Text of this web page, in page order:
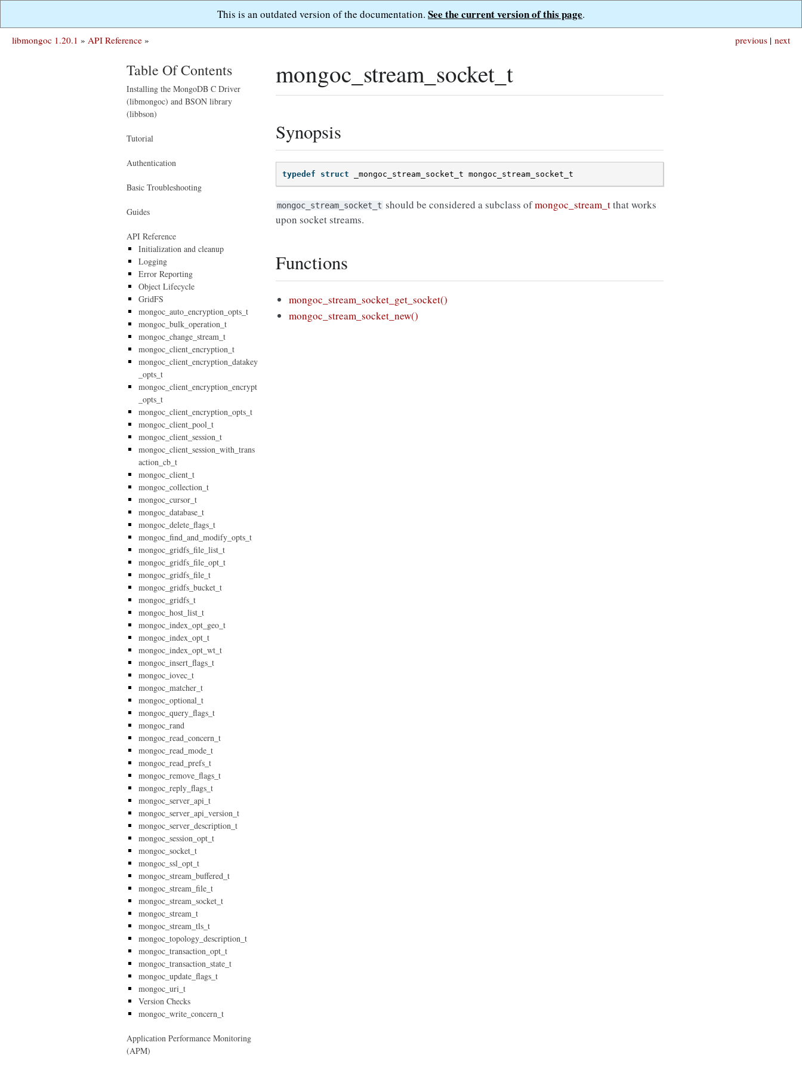
This is an outdated version of the documentation. See the current version of this page.
next
previous |
libmongoc 1.20.1 » API Reference »
mongoc_stream_socket_t
Synopsis
typedef struct _mongoc_stream_socket_t mongoc_stream_socket_t
mongoc_stream_socket_t should be considered a subclass ofmongoc_stream_tthat works
upon socket streams.
Functions
mongoc_stream_socket_get_socket()
mongoc_stream_socket_new()
Table Of Contents
Installing the MongoDB C Driver
(libmongoc) and BSON library
(libbson)
Tutorial
Authentication
Basic Troubleshooting
Guides
API Reference
Initialization and cleanup
Logging
Error Reporting
Object Lifecycle
GridFS
mongoc_auto_encryption_opts_t
mongoc_bulk_operation_t
mongoc_change_stream_t
mongoc_client_encryption_t
mongoc_client_encryption_datakey
_opts_t
mongoc_client_encryption_encrypt
_opts_t
mongoc_client_encryption_opts_t
mongoc_client_pool_t
mongoc_client_session_t
mongoc_client_session_with_trans
action_cb_t
mongoc_client_t
mongoc_collection_t
mongoc_cursor_t
mongoc_database_t
mongoc_delete_flags_t
mongoc_find_and_modify_opts_t
mongoc_gridfs_file_list_t
mongoc_gridfs_file_opt_t
mongoc_gridfs_file_t
mongoc_gridfs_bucket_t
mongoc_gridfs_t
mongoc_host_list_t
mongoc_index_opt_geo_t
mongoc_index_opt_t
mongoc_index_opt_wt_t
mongoc_insert_flags_t
mongoc_iovec_t
mongoc_matcher_t
mongoc_optional_t
mongoc_query_flags_t
mongoc_rand
mongoc_read_concern_t
mongoc_read_mode_t
mongoc_read_prefs_t
mongoc_remove_flags_t
mongoc_reply_flags_t
mongoc_server_api_t
mongoc_server_api_version_t
mongoc_server_description_t
mongoc_session_opt_t
mongoc_socket_t
mongoc_ssl_opt_t
mongoc_stream_buffered_t
mongoc_stream_file_t
mongoc_stream_socket_t
mongoc_stream_t
mongoc_stream_tls_t
mongoc_topology_description_t
mongoc_transaction_opt_t
mongoc_transaction_state_t
mongoc_update_flags_t
mongoc_uri_t
Version Checks
mongoc_write_concern_t
Application Performance Monitoring
(APM)